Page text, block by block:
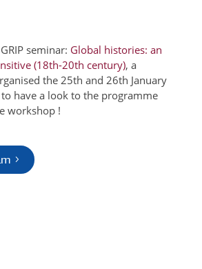
seminar: Global histories: an
(18th-20th century), a
the 25th and 26th January
have a look to the programme
workshop !